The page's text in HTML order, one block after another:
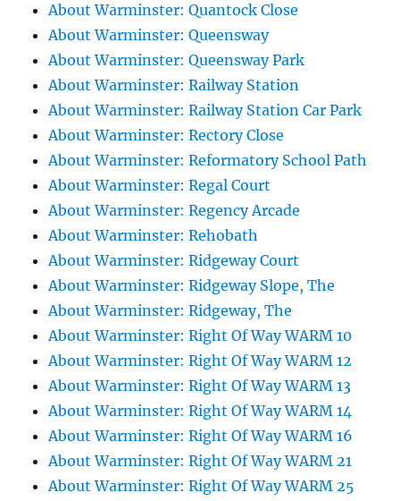
About Warminster: Quantock Close
About Warminster: Queensway
About Warminster: Queensway Park
About Warminster: Railway Station
About Warminster: Railway Station Car Park
About Warminster: Rectory Close
About Warminster: Reformatory School Path
About Warminster: Regal Court
About Warminster: Regency Arcade
About Warminster: Rehobath
About Warminster: Ridgeway Court
About Warminster: Ridgeway Slope, The
About Warminster: Ridgeway, The
About Warminster: Right Of Way WARM 10
About Warminster: Right Of Way WARM 12
About Warminster: Right Of Way WARM 13
About Warminster: Right Of Way WARM 14
About Warminster: Right Of Way WARM 16
About Warminster: Right Of Way WARM 21
About Warminster: Right Of Way WARM 25